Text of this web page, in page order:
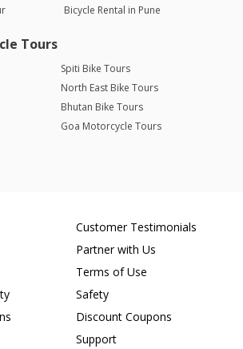
Bicycle Rental in Pune
Tours
Spiti Bike Tours
North East Bike Tours
Bhutan Bike Tours
Goa Motorcycle Tours
Customer Testimonials
Partner with Us
Terms of Use
Safety
Discount Coupons
Support